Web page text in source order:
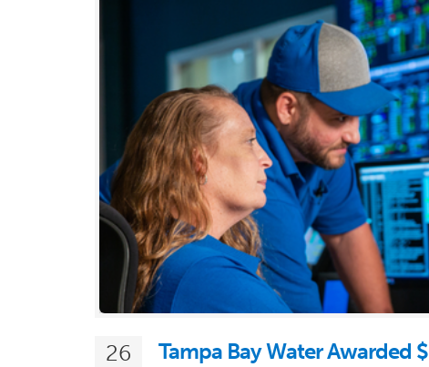
26 Tampa Bay Water Awarded